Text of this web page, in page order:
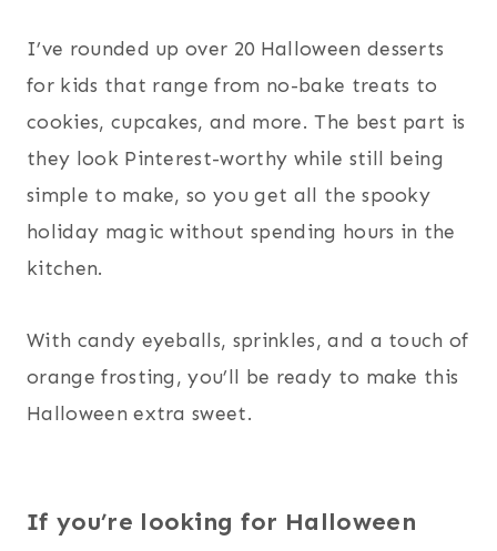
I’ve rounded up over 20 Halloween desserts
for kids that range from no-bake treats to
cookies, cupcakes, and more. The best part is
they look Pinterest-worthy while still being
simple to make, so you get all the spooky
holiday magic without spending hours in the
kitchen.
With candy eyeballs, sprinkles, and a touch of
orange frosting, you’ll be ready to make this
Halloween extra sweet.
If you’re looking for Halloween